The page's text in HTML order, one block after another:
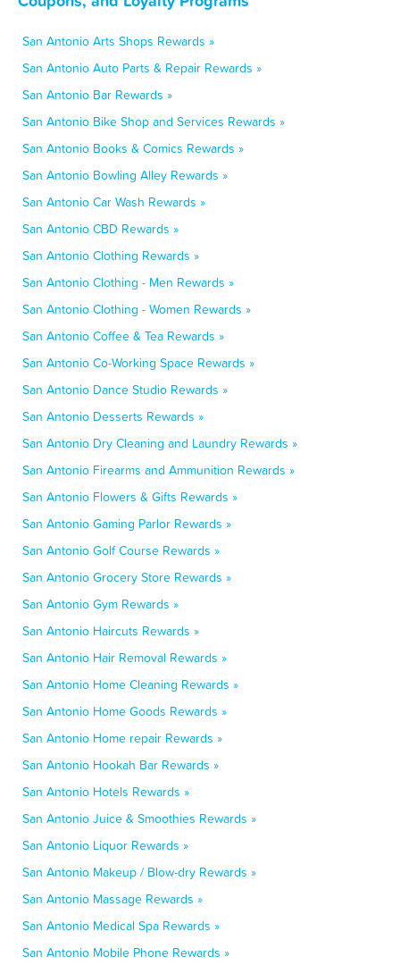
San Antonio Arts Shops Rewards »
San Antonio Auto Parts & Repair Rewards »
San Antonio Bar Rewards »
San Antonio Bike Shop and Services Rewards »
San Antonio Books & Comics Rewards »
San Antonio Bowling Alley Rewards »
San Antonio Car Wash Rewards »
San Antonio CBD Rewards »
San Antonio Clothing Rewards »
San Antonio Clothing - Men Rewards »
San Antonio Clothing - Women Rewards »
San Antonio Coffee & Tea Rewards »
San Antonio Co-Working Space Rewards »
San Antonio Dance Studio Rewards »
San Antonio Desserts Rewards »
San Antonio Dry Cleaning and Laundry Rewards »
San Antonio Firearms and Ammunition Rewards »
San Antonio Flowers & Gifts Rewards »
San Antonio Gaming Parlor Rewards »
San Antonio Golf Course Rewards »
San Antonio Grocery Store Rewards »
San Antonio Gym Rewards »
San Antonio Haircuts Rewards »
San Antonio Hair Removal Rewards »
San Antonio Home Cleaning Rewards »
San Antonio Home Goods Rewards »
San Antonio Home repair Rewards »
San Antonio Hookah Bar Rewards »
San Antonio Hotels Rewards »
San Antonio Juice & Smoothies Rewards »
San Antonio Liquor Rewards »
San Antonio Makeup / Blow-dry Rewards »
San Antonio Massage Rewards »
San Antonio Medical Spa Rewards »
San Antonio Mobile Phone Rewards »